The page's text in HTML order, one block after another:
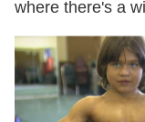
where there's a